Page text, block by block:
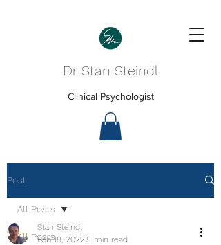
Dr Stan Steindl
Clinical Psychologist
Post
All Posts
All Posts
Stan Steindl
Feb 18, 2022 5 min read